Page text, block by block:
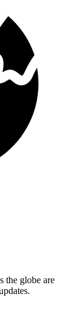
the globe are